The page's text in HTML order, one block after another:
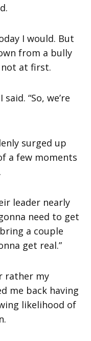
I would. But
from a bully
not at first.
“So, we’re
surged up
a few moments
leader nearly
need to get
a couple
get real.”
rather my
me back having
likelihood of